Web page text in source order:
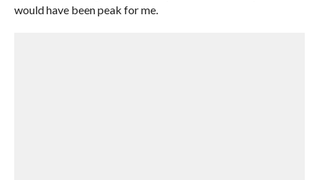
would have been peak for me.